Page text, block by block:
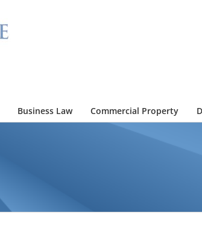
Business Law Commercial Property